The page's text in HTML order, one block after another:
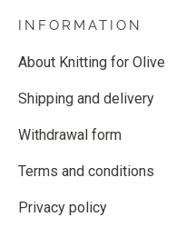
INFORMATION
About Knitting for Olive
Shipping and delivery
Withdrawal form
Terms and conditions
Privacy policy